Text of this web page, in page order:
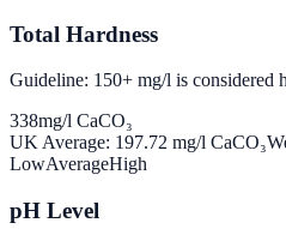
Total Hardness
Guideline: 150+ mg/l is considered
338mg/l CaCO₃
UK Average: 197.72 mg/l CaCO₃
LowAverageHigh
pH Level